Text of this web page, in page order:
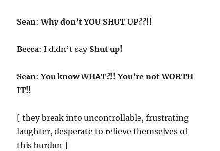
Sean:Why don’t YOU SHUT UP??!!
Becca: I didn’t say Shut up!
Sean:You know WHAT?!! You’re not WORTH
IT!!
[ they break into uncontrollable, frustrating
laughter, desperate to relieve themselves of
this burdon ]